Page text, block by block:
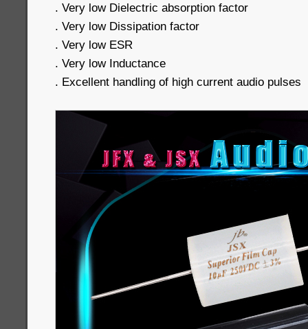
. Very low Dielectric absorption factor
. Very low Dissipation factor
. Very low ESR
. Very low Inductance
. Excellent handling of high current audio pulses